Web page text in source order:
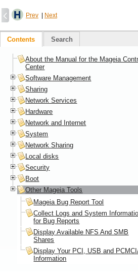
Prev Next
Contents Search
About the Manual for the Mageia
Center
Software Management
Sharing
Network Services
Hardware
Network and Internet
System
Network Sharing
Local disks
Security
Boot
Other Mageia Tools
Mageia Bug Report Tool
Collect Logs and System
for Bug Reports
Display Available NFS And SMB
Shares
Display Your PCI, USB and
Information